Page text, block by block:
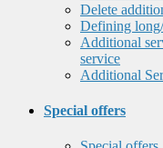
Delete
Defining
Additional
service
Additional
Special offers